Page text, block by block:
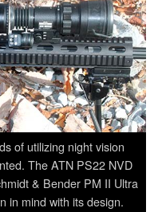
of utilizing night vision
The ATN PS22 NVD
& Bender PM II Ultra
in mind with its design.